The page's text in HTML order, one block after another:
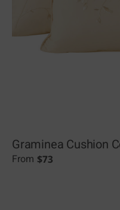
Graminea Cushion
From $73